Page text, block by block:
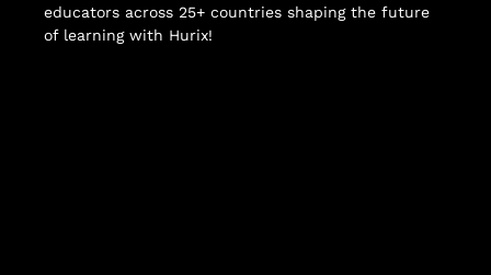
educators across 25+ countries shaping the future
of learning with Hurix!